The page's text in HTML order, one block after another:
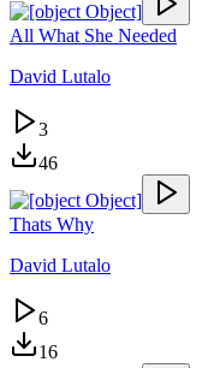
All What She Needed
David Lutalo
3
46
Thats Why
David Lutalo
6
16